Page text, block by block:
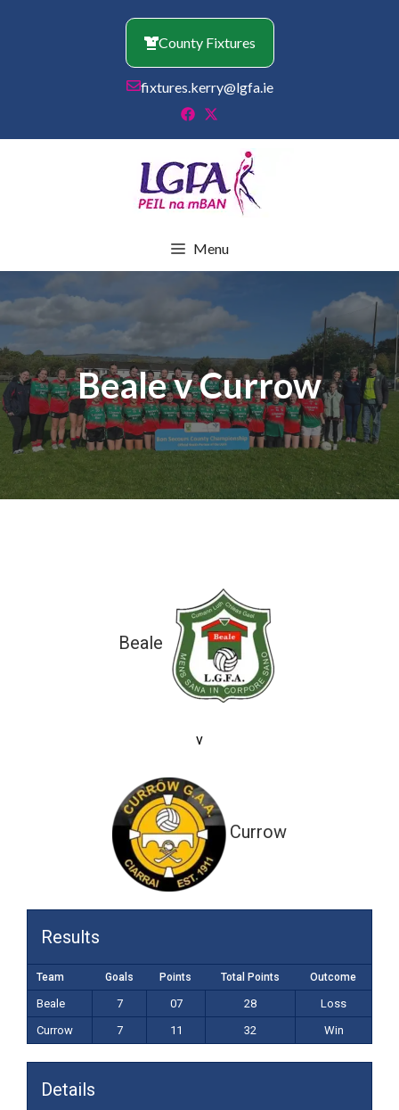
County Fixtures
fixtures.kerry@lgfa.ie
Menu
Beale v Currow
Beale
v
Currow
Results
Team Goals Points Total Points Outcome
Beale 7 07 28
Loss
Currow
7 11 32 Win
Details